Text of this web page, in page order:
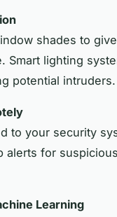
shades to
Smart lighting
potential intruders.
to your security
alerts for
Learning